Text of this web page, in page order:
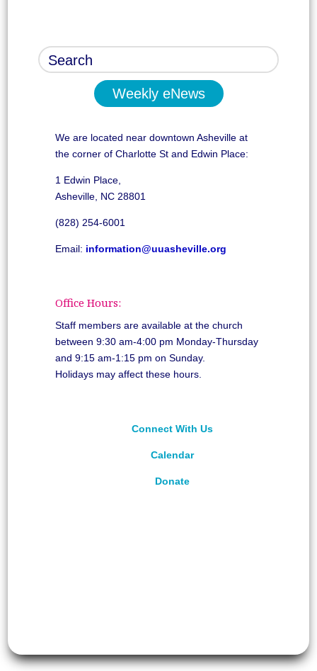
Weekly eNews
We are located near downtown Asheville at
the corner of Charlotte St and Edwin Place:
1 Edwin Place,
Asheville, NC 28801
(828) 254-6001
Email: information@uuasheville.org
Office Hours:
Staff members are available at the church
between 9:30 am-4:00 pm Monday-Thursday
and 9:15 am-1:15 pm on Sunday.
Holidays may affect these hours.
Connect With Us
Calendar
Donate